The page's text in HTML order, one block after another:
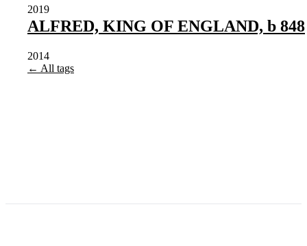
2019
ALFRED, KING OF ENGLAND, b 848
2014
← All tags